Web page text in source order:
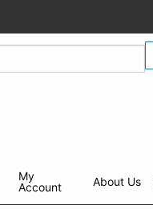
My
Account
About Us